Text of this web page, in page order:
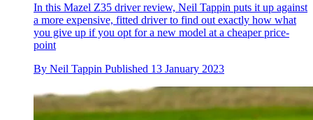
In this Mazel Z35 driver review, Neil Tappin puts it up against
a more expensive, fitted driver to find out exactly how what
you give up if you opt for a new model at a cheaper price-
point
By Neil Tappin Published 13 January 2023